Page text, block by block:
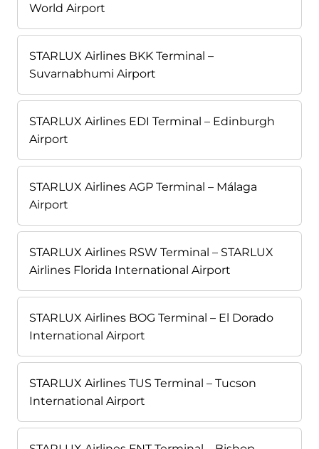
World Airport
STARLUX Airlines BKK Terminal –
Suvarnabhumi Airport
STARLUX Airlines EDI Terminal – Edinburgh
Airport
STARLUX Airlines AGP Terminal – Málaga
Airport
STARLUX Airlines RSW Terminal – STARLUX
Airlines Florida International Airport
STARLUX Airlines BOG Terminal – El Dorado
International Airport
STARLUX Airlines TUS Terminal – Tucson
International Airport